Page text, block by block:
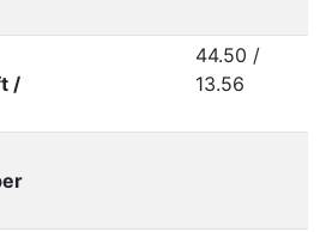
/
44.50 /
13.56